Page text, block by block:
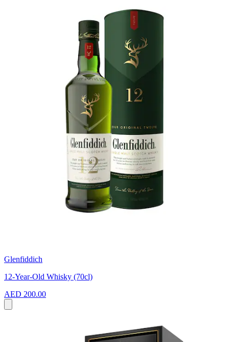
Glenfiddich
12-Year-Old Whisky (70cl)
AED 200.00